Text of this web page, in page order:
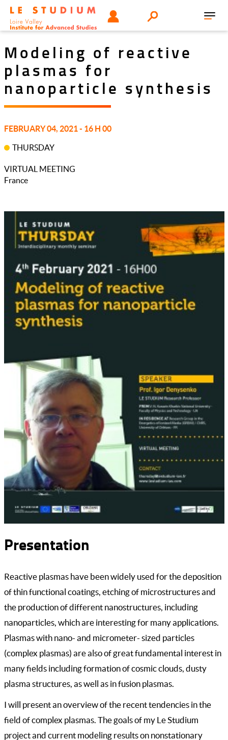
Skip
main
Tools
menu
USER Search
Modeling of reactive
plasmas for
nanoparticle synthesis
FEBRUARY 04, 2021 - 16 H 00
THURSDAY
VIRTUAL MEETING
France
Presentation
Reactive plasmas have been widely used for the deposition
of thin functional coatings, etching of microstructures and
the production of different nanostructures, including
nanoparticles, which are interesting for many applications.
Plasmas with nano- and micrometer- sized particles
(complex plasmas) are also of great fundamental interest in
many fields including formation of cosmic clouds, dusty
plasma structures, as well as in fusion plasmas.
I will present an overview of the recent tendencies in the
field of complex plasmas. The goals of my Le Studium
project and current modeling results on nonstationary